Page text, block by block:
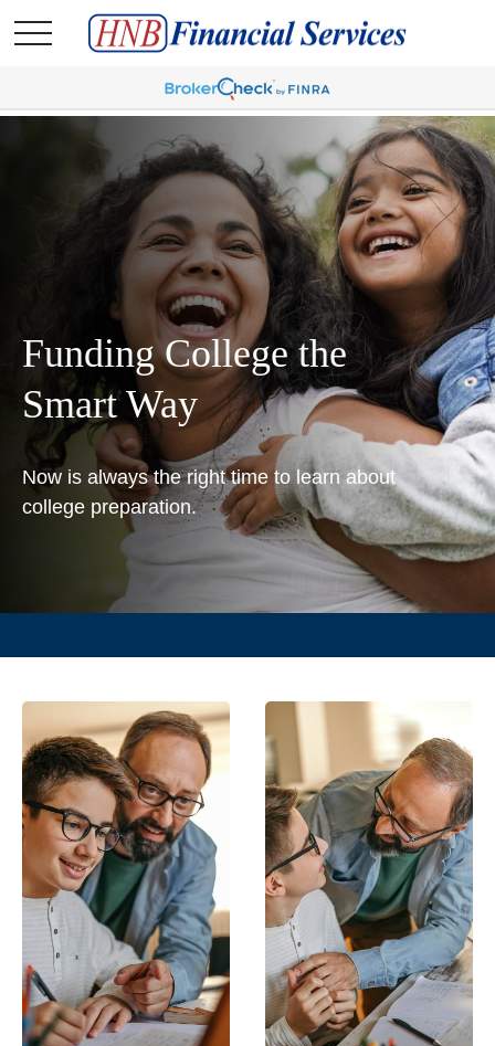
Funding College the
Smart Way
Now is always the right time to learn about
college preparation.